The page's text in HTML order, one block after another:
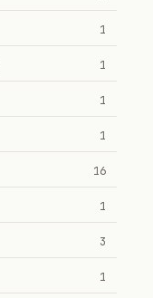
1
1
1
1
16
1
3
1